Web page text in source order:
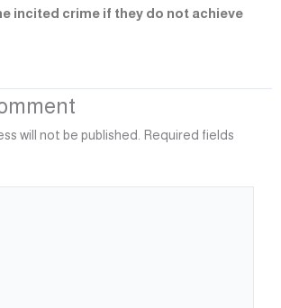
incited crime if they do not achieve
will not be published. Required fields